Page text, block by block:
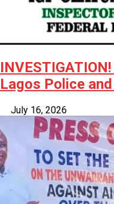
Lagos Police
July 16, 2026